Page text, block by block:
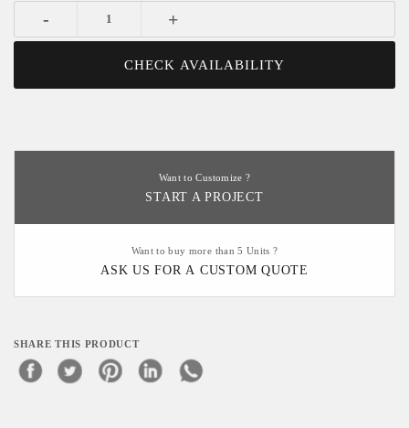
- +
CHECK AVAILABILITY
Want to Customize ?
START A PROJECT
Want to buy more than 5 Units ?
ASK US FOR A CUSTOM QUOTE
SHARE THIS PRODUCT